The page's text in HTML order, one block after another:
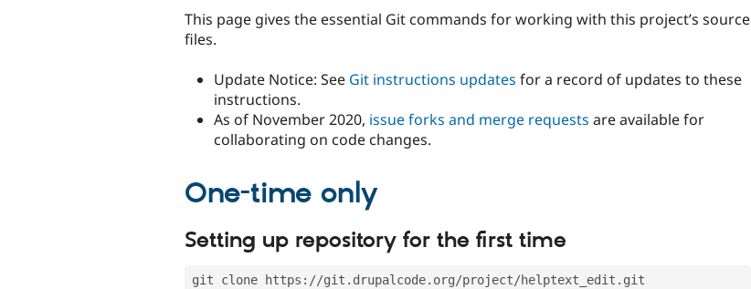
tabs
This page gives the essential Git commands for working with this project’s source
files.
Update Notice: See Git instructions updates for a record of updates to these
instructions.
As of November 2020, issue forks and merge requests are available for
collaborating on code changes.
One-time only
Setting up repository for the first time
git clone https://git.drupalcode.org/project/helptext_edit.git